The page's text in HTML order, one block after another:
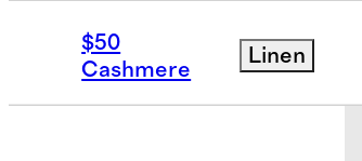
$50
Cashmere
Linen